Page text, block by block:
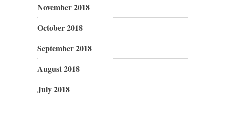
November 2018
October 2018
September 2018
August 2018
July 2018